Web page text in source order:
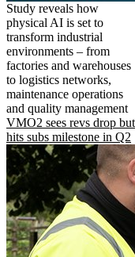
Study reveals how
physical AI is set to
transform industrial
environments – from
factories and warehouses
to logistics networks,
maintenance operations
and quality management
VMO2 sees revs drop but
hits subs milestone in Q2